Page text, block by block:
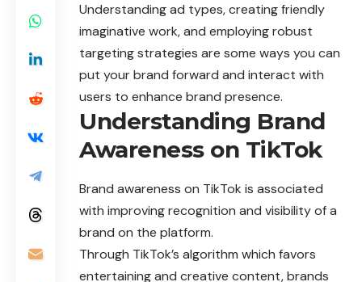
Understanding ad types, creating friendly
imaginative work, and employing robust
targeting strategies are some ways you can
put your brand forward and interact with
users to enhance brand presence.
Understanding Brand
Awareness on TikTok
Brand awareness on TikTok is associated
with improving recognition and visibility of a
brand on the platform.
Through TikTok’s algorithm which favors
entertaining and creative content, brands